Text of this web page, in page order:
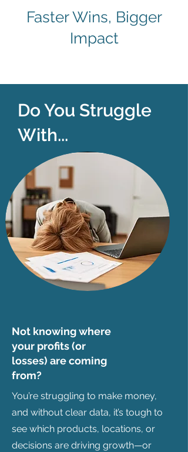
Faster Wins, Bigger
Impact
Do You Struggle
With...
Not knowing where
your profits (or
losses) are coming
from?
You’re struggling to make money,
and without clear data, it’s tough to
see which products, locations, or
decisions are driving growth—or